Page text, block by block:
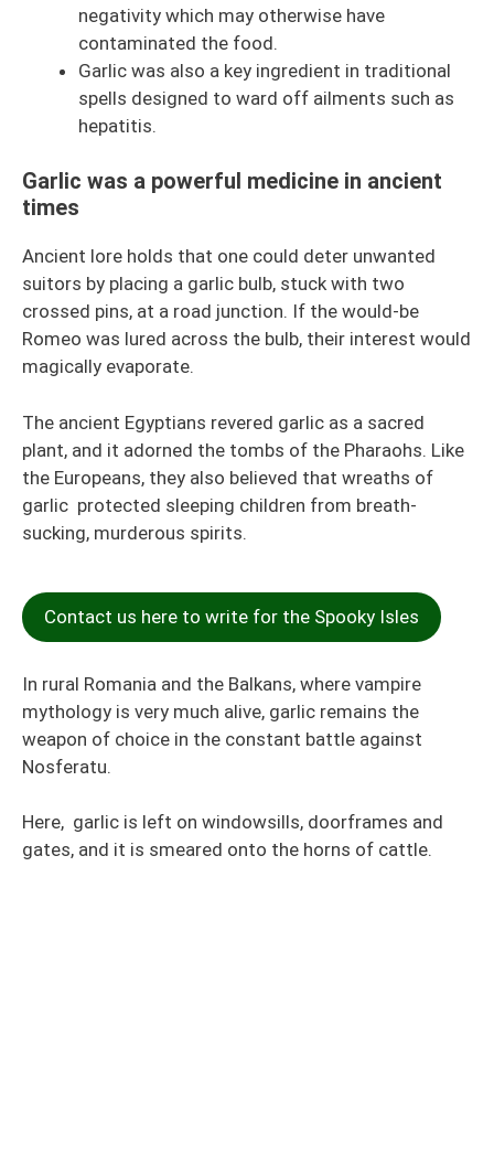
negativity which may otherwise have
contaminated the food.
Garlic was also a key ingredient in traditional
spells designed to ward off ailments such as
hepatitis.
Garlic was a powerful medicine in ancient
times
Ancient lore holds that one could deter unwanted
suitors by placing a garlic bulb, stuck with two
crossed pins, at a road junction. If the would-be
Romeo was lured across the bulb, their interest would
magically evaporate.
The ancient Egyptians revered garlic as a sacred
plant, and it adorned the tombs of the Pharaohs. Like
the Europeans, they also believed that wreaths of
garlic protected sleeping children from breath-
sucking, murderous spirits.
Contact us here to write for the Spooky Isles
In rural Romania and the Balkans, where vampire
mythology is very much alive, garlic remains the
weapon of choice in the constant battle against
Nosferatu.
Here, garlic is left on windowsills, doorframes and
gates, and it is smeared onto the horns of cattle.